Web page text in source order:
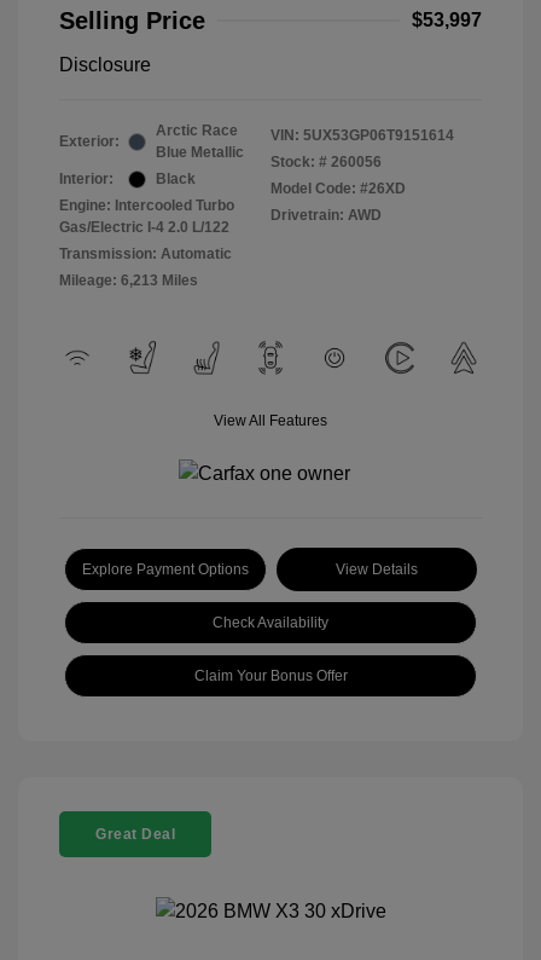
Selling Price
$53,997
Disclosure
Exterior:
Arctic Race
Blue Metallic
Interior:
Black
Engine: Intercooled Turbo
Gas/Electric I-4 2.0 L/122
Transmission: Automatic
Mileage: 6,213 Miles
VIN: 5UX53GP06T9151614
Stock: # 260056
Model Code: #26XD
Drivetrain: AWD
View All Features
Explore Payment Options View Details
Check Availability
Claim Your Bonus Offer
Great Deal